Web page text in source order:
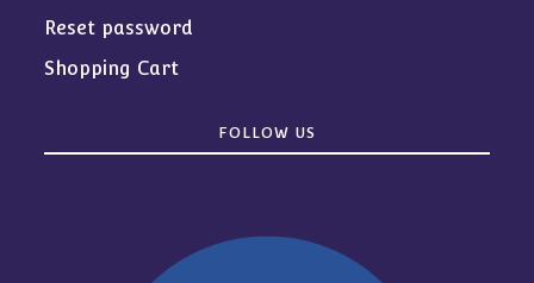
Reset password
Shopping Cart
FOLLOW US